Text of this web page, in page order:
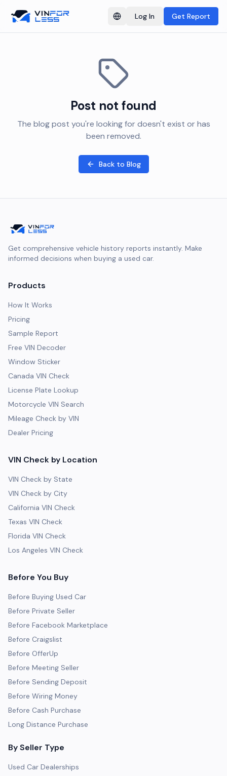
Switch language
Log In Get Report
Post not found
The blog post you're looking for doesn't exist or has
been removed.
Back to Blog
Get comprehensive vehicle history reports instantly. Make
informed decisions when buying a used car.
Products
How It Works
Pricing
Sample Report
Free VIN Decoder
Window Sticker
Canada VIN Check
License Plate Lookup
Motorcycle VIN Search
Mileage Check by VIN
Dealer Pricing
VIN Check by Location
VIN Check by State
VIN Check by City
California VIN Check
Texas VIN Check
Florida VIN Check
Los Angeles VIN Check
Before You Buy
Before Buying Used Car
Before Private Seller
Before Facebook Marketplace
Before Craigslist
Before OfferUp
Before Meeting Seller
Before Sending Deposit
Before Wiring Money
Before Cash Purchase
Long Distance Purchase
By Seller Type
Used Car Dealerships